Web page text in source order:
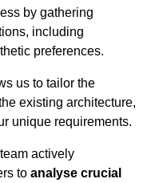
by gathering
including
preferences.
us to tailor the
existing architecture,
unique requirements.
actively
to analyse crucial